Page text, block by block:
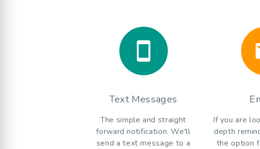
smartphone
Text Messages
The simple and straight
forward notification. We'll
send a text message to a
If you are
depth
the option